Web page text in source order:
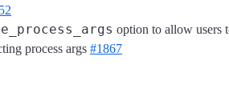
option to allow users
process args #1867